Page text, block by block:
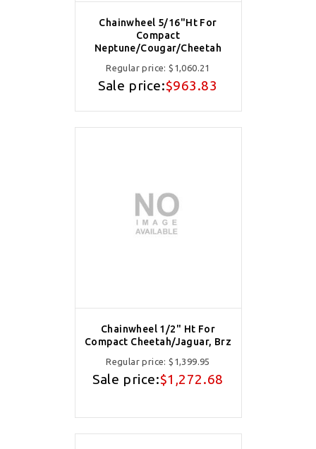
Chainwheel 5/16"Ht For
Compact
Neptune/Cougar/Cheetah
Regular price:$1,060.21
Sale price:$963.83
Chainwheel 1/2" Ht For
Compact Cheetah/Jaguar, Brz
Regular price:$1,399.95
Sale price:$1,272.68